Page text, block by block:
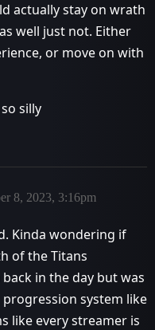
actually stay on wrath
well just not. Either
or move on with
silly
8, 2023, 3:16pm
Kinda wondering if
of the Titans
in the day but was
system like
like every streamer is